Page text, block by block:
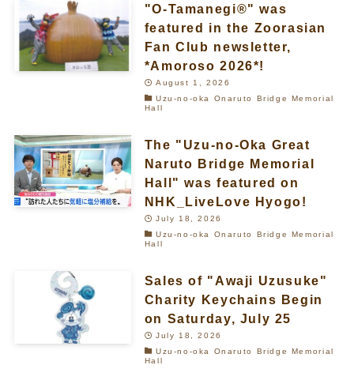
"O-Tamanegi®" was
featured in the Zoorasian
Fan Club newsletter,
*Amoroso 2026*!
August 1, 2026
Uzu-no-oka Onaruto Bridge Memorial
Hall
The "Uzu-no-Oka Great
Naruto Bridge Memorial
Hall" was featured on
NHK_LiveLove Hyogo!
July 18, 2026
Uzu-no-oka Onaruto Bridge Memorial
Hall
Sales of "Awaji Uzusuke"
Charity Keychains Begin
on Saturday, July 25
July 18, 2026
Uzu-no-oka Onaruto Bridge Memorial
Hall